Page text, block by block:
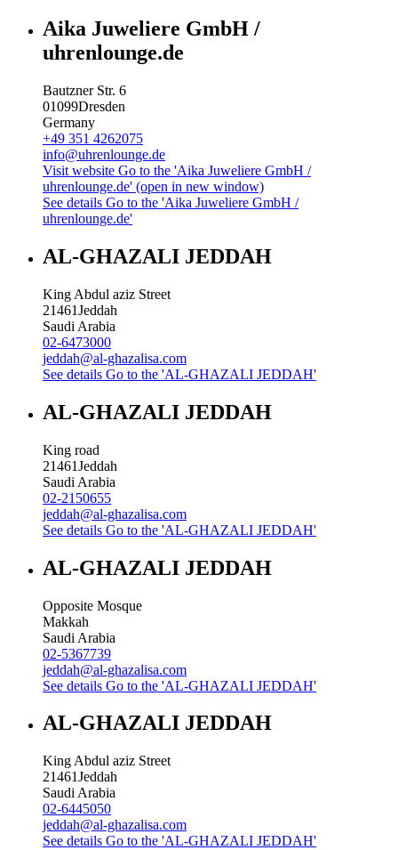
Aika Juweliere GmbH /
uhrenlounge.de
Bautzner Str. 6
01099Dresden
Germany
+49 351 4262075
info@uhrenlounge.de
Visit website Go to the 'Aika Juweliere GmbH /
uhrenlounge.de' (open in new window)
See details Go to the 'Aika Juweliere GmbH /
uhrenlounge.de'
AL-GHAZALI JEDDAH
King Abdul aziz Street
21461Jeddah
Saudi Arabia
02-6473000
jeddah@al-ghazalisa.com
See details Go to the 'AL-GHAZALI JEDDAH'
AL-GHAZALI JEDDAH
King road
21461Jeddah
Saudi Arabia
02-2150655
jeddah@al-ghazalisa.com
See details Go to the 'AL-GHAZALI JEDDAH'
AL-GHAZALI JEDDAH
Opposite Mosque
Makkah
Saudi Arabia
02-5367739
jeddah@al-ghazalisa.com
See details Go to the 'AL-GHAZALI JEDDAH'
AL-GHAZALI JEDDAH
King Abdul aziz Street
21461Jeddah
Saudi Arabia
02-6445050
jeddah@al-ghazalisa.com
See details Go to the 'AL-GHAZALI JEDDAH'